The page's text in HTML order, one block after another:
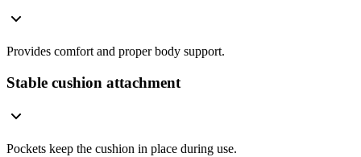
Provides comfort and proper body support.
Stable cushion attachment
Pockets keep the cushion in place during use.